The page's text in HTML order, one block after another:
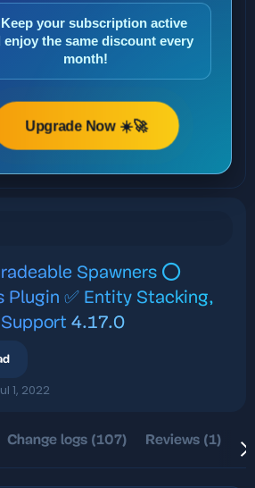
your subscription active
enjoy the same discount every
month!
Upgrade Now ☀️🚀
Spawners ⭕
Plugin ✅ Entity Stacking,
4.17.0
1, 2022
Change logs (107) Reviews (1)